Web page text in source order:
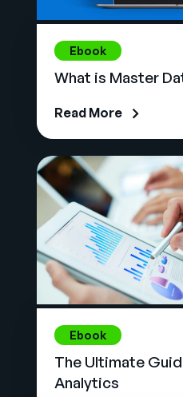
Ebook
What is Master
Read More
Ebook
The Ultimate
Analytics